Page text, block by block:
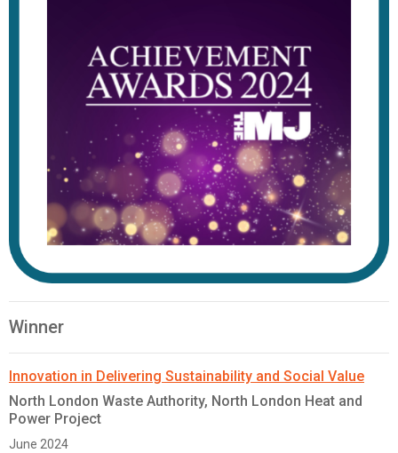
Winner
Innovation in Delivering Sustainability and Social Value
North London Waste Authority, North London Heat and
Power Project
June 2024